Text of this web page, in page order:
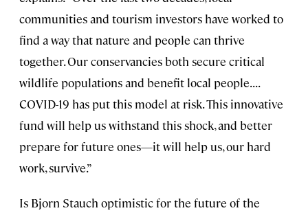
communities and tourism investors have worked to
find a way that nature and people can thrive
together. Our conservancies both secure critical
wildlife populations and benefit local people. . . .
COVID-19 has put this model at risk. This innovative
fund will help us withstand this shock, and better
prepare for future ones—it will help us, our hard
work, survive.”
Is Bjorn Stauch optimistic for the future of the